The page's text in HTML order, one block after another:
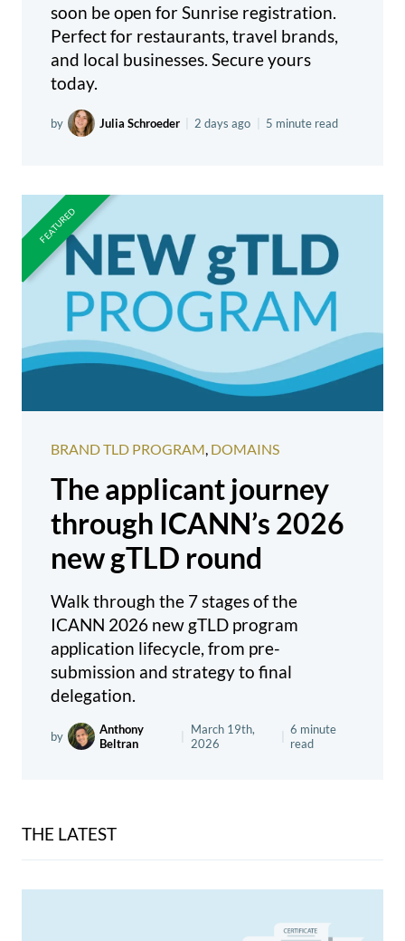
soon be open for Sunrise registration.
Perfect for restaurants, travel brands,
and local businesses. Secure yours
today.
by Julia Schroeder 2 days ago 5 minute read
BRAND TLD PROGRAM, DOMAINS
The applicant journey
through ICANN’s 2026
new gTLD round
Walk through the 7 stages of the
ICANN 2026 new gTLD program
application lifecycle, from pre-
submission and strategy to final
delegation.
by
Anthony
Beltran
March 19th,
2026
6 minute
read
THE LATEST